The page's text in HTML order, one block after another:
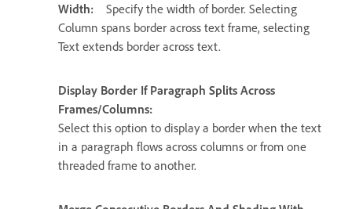
Width:
Specify the width of border. Selecting
Column spans border across text frame, selecting
Text extends border across text.
Display Border If Paragraph Splits Across
Frames/Columns:
Select this option to display a border when the text
in a paragraph flows across columns or from one
threaded frame to another.